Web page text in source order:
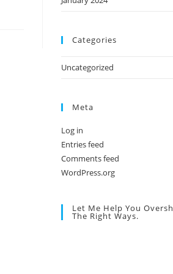
Categories
Uncategorized
Meta
Log in
Entries feed
Comments feed
WordPress.org
Let Me Help You
The Right Ways.